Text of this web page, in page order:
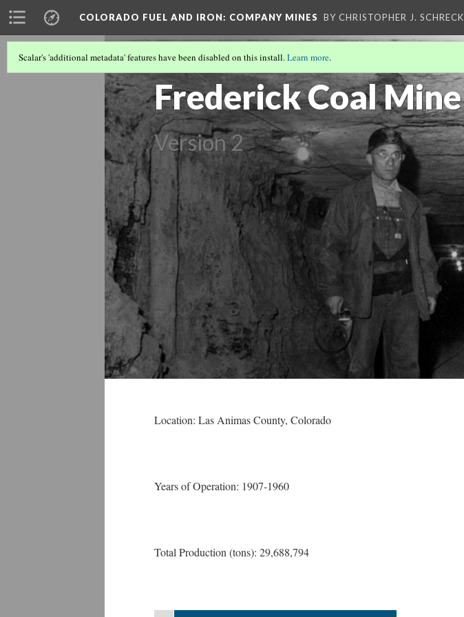
COLORADO FUEL AND IRON: COMPANY MINES BY CHRISTOPHER J. SCHRECK
Frederick Coal Mine
Version 2
Scalar's 'additional metadata' features have been disabled on this install.Learn more.
Location: Las Animas County, Colorado
Years of Operation: 1907-1960
Total Production (tons): 29,688,794